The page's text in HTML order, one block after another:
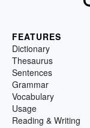
FEATURES
Dictionary
Thesaurus
Sentences
Grammar
Vocabulary
Usage
Reading & Writing